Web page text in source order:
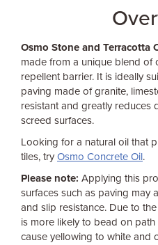
Osmo Stone and Terracotta
made from a unique blend of
repellent barrier. It is ideally
paving made of granite,
resistant and greatly reduces
screed surfaces.
Looking for a natural oil that
tiles, tryOsmo Concrete Oil.
Please note: Applying this
surfaces such as paving may
and slip resistance. Due to
is more likely to bead on
cause yellowing to white and